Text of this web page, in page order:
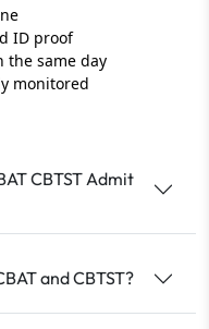
ID proof
the same day
monitored
CBTST Admit
and CBTST?